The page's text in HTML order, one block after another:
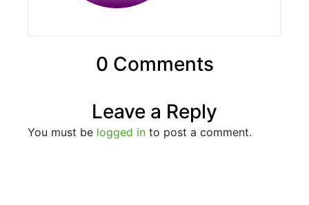
0 Comments
Leave a Reply
You must be logged in to post a comment.